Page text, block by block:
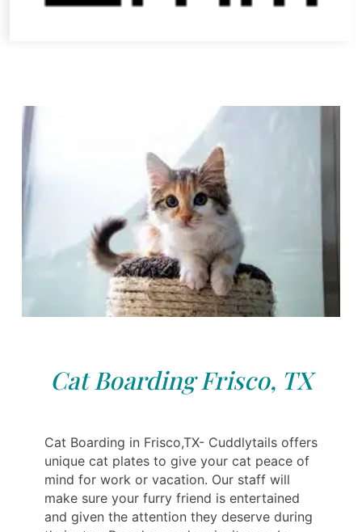
Cat Boarding Frisco, TX
Cat Boarding in Frisco,TX- Cuddlytails offers
unique cat plates to give your cat peace of
mind for work or vacation. Our staff will
make sure your furry friend is entertained
and given the attention they deserve during